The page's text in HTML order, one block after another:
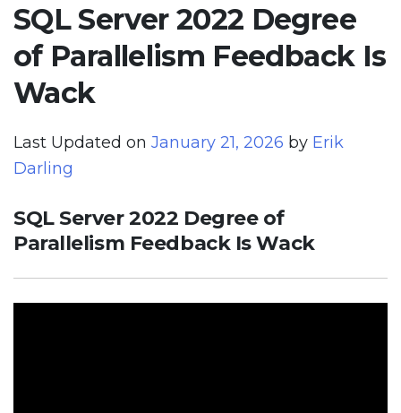
SQL Server 2022 Degree
of Parallelism Feedback Is
Wack
Last Updated on January 21, 2026 by Erik
Darling
SQL Server 2022 Degree of
Parallelism Feedback Is Wack